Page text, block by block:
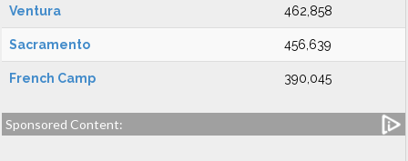
Ventura 462,858
Sacramento 456,639
French Camp 390,045
Sponsored Content: